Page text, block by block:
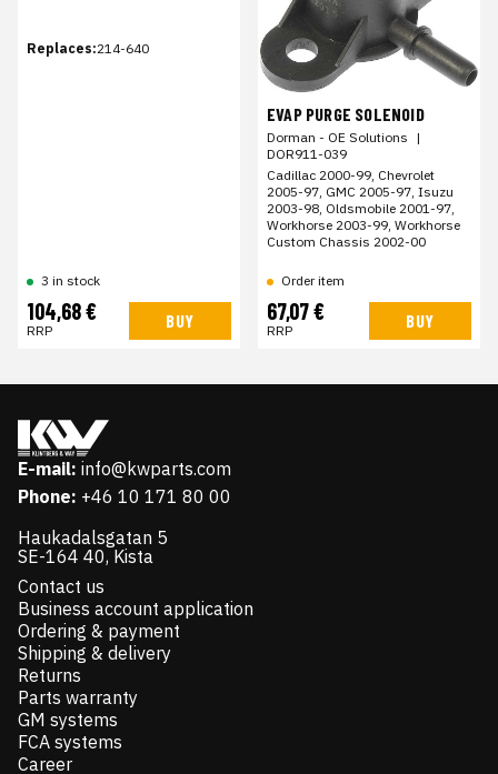
Replaces:214-640
3 in stock
104,68 €
RRP BUY
EVAP PURGE SOLENOID
Dorman - OE Solutions |
DOR911-039
Cadillac 2000-99, Chevrolet
2005-97, GMC 2005-97, Isuzu
2003-98, Oldsmobile 2001-97,
Workhorse 2003-99, Workhorse
Custom Chassis 2002-00
Order item
67,07 €
RRP BUY
E-mail: info@kwparts.com
Phone: +46 10 171 80 00
Haukadalsgatan 5
SE-164 40, Kista
Contact us
Business account application
Ordering & payment
Shipping & delivery
Returns
Parts warranty
GM systems
FCA systems
Career